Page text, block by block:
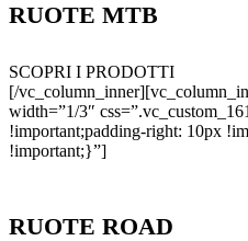
RUOTE MTB
SCOPRI I PRODOTTI
[/
width=”1/3″
!important;padding-right: 10px
!important;}”]
RUOTE ROAD